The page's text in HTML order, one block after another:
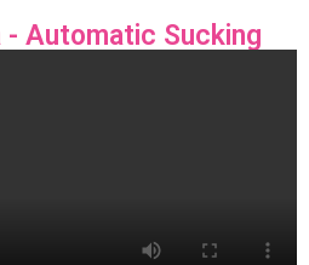
- Automatic Sucking